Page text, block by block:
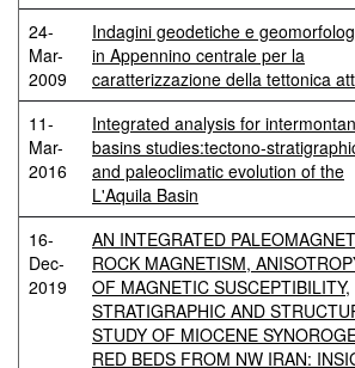
24-
Mar-
2009
Indagini geodetiche e
in Appennino centrale per la
caratterizzazione della tettonica
11-
Mar-
2016
Integrated analysis for
basins studies:tectono-
and paleoclimatic evolution of the
L'Aquila Basin
16-
Dec-
2019
AN INTEGRATED
ROCK MAGNETISM,
OF MAGNETIC SUSCEPTIBILITY,
STRATIGRAPHIC AND
STUDY OF MIOCENE
RED BEDS FROM NW IRAN: